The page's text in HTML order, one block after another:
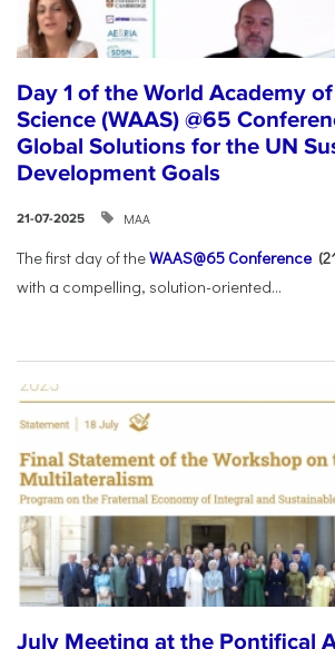
Day 1 of the World Academy
Science (WAAS) @65
Global Solutions for the UN
Development Goals
21-07-2025 ΜΑΑ
The first day of theWAAS@65 Conference
with a compelling, solution-oriented...
July Meeting at the Pontifical